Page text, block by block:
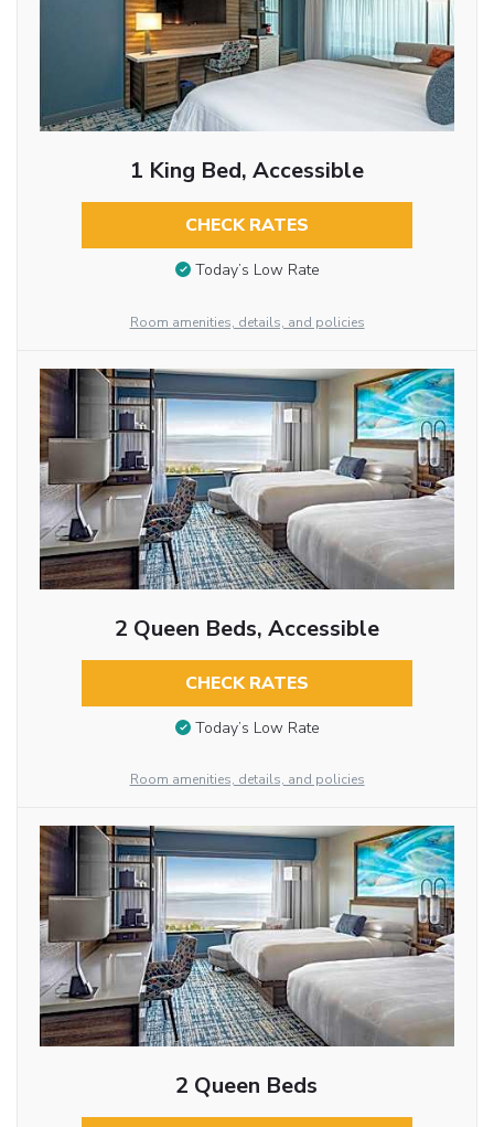
1 King Bed, Accessible
CHECK RATES
Today’s Low Rate
Room amenities, details, and policies
2 Queen Beds, Accessible
CHECK RATES
Today’s Low Rate
Room amenities, details, and policies
2 Queen Beds